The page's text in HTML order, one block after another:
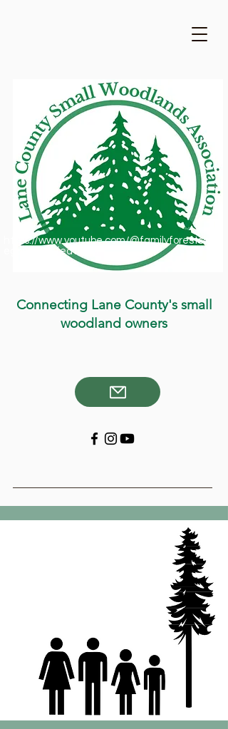
https://www.youtube.com/@familyforestsofor
egon1909/featured
Connecting Lane County's small
woodland owners